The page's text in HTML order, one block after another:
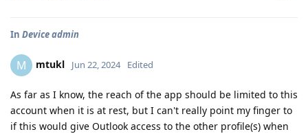
In Device admin
M mtukl Jun 22, 2024 Edited
As far as I know, the reach of the app should be limited to this
account when it is at rest, but I can't really point my finger to
if this would give Outlook access to the other profile(s) when